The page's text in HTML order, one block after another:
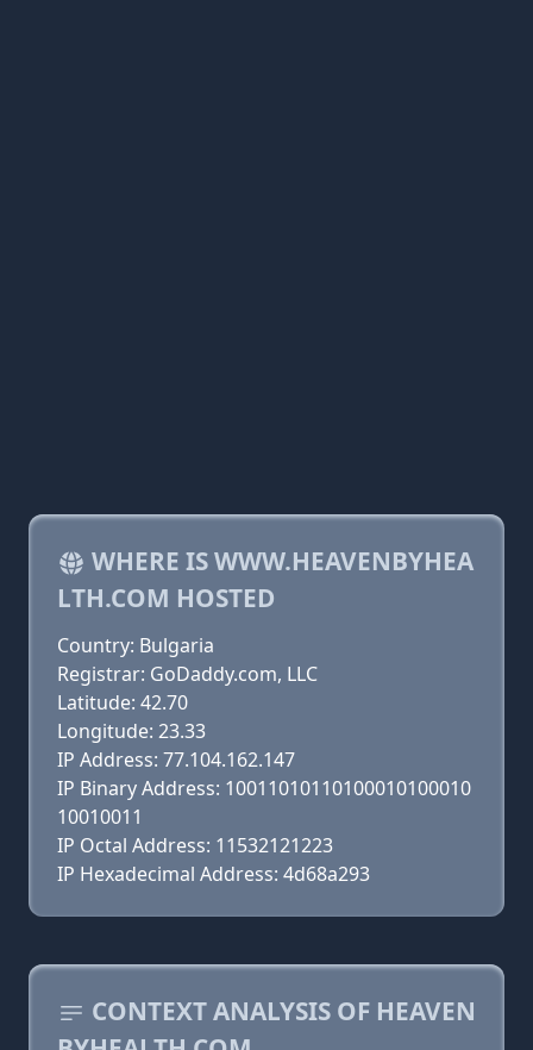
WHERE IS WWW.HEAVENBYHEA
LTH.COM HOSTED
Country: Bulgaria
Registrar: GoDaddy.com, LLC
Latitude: 42.70
Longitude: 23.33
IP Address: 77.104.162.147
IP Binary Address: 10011010110100010100010
10010011
IP Octal Address: 11532121223
IP Hexadecimal Address: 4d68a293
CONTEXT ANALYSIS OF HEAVEN